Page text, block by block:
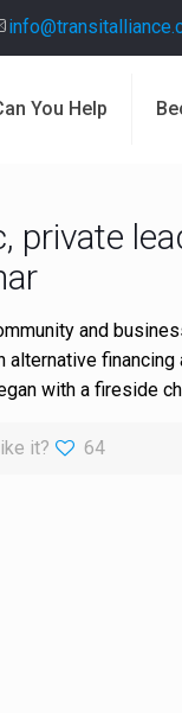
You Help
private
and
alternative
with a fireside
it? 64